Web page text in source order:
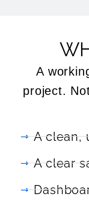
A
project.
A clean,
A clear